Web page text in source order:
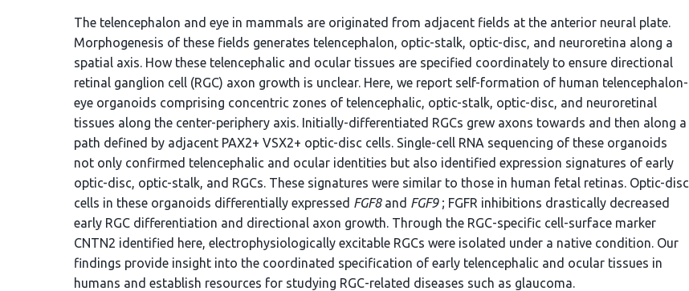
The telencephalon and eye in mammals are originated from adjacent fields at the anterior neural plate.
Morphogenesis of these fields generates telencephalon, optic-stalk, optic-disc, and neuroretina along a
spatial axis. How these telencephalic and ocular tissues are specified coordinately to ensure directional
retinal ganglion cell (RGC) axon growth is unclear. Here, we report self-formation of human telencephalon-
eye organoids comprising concentric zones of telencephalic, optic-stalk, optic-disc, and neuroretinal
tissues along the center-periphery axis. Initially-differentiated RGCs grew axons towards and then along a
path defined by adjacent PAX2+ VSX2+ optic-disc cells. Single-cell RNA sequencing of these organoids
not only confirmed telencephalic and ocular identities but also identified expression signatures of early
optic-disc, optic-stalk, and RGCs. These signatures were similar to those in human fetal retinas. Optic-disc
cells in these organoids differentially expressed FGF8and FGF9; FGFR inhibitions drastically decreased
early RGC differentiation and directional axon growth. Through the RGC-specific cell-surface marker
CNTN2 identified here, electrophysiologically excitable RGCs were isolated under a native condition. Our
findings provide insight into the coordinated specification of early telencephalic and ocular tissues in
humans and establish resources for studying RGC-related diseases such as glaucoma.